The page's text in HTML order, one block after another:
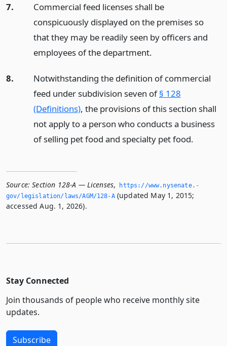
7.
Commercial feed licenses shall be
conspicuously displayed on the premises so
that they may be readily seen by officers and
employees of the department.
8.
Notwithstanding the definition of commercial
feed under subdivision seven of§ 128
(Definitions), the provisions of this section shall
not apply to a person who conducts a business
of selling pet food and specialty pet food.
Source: Section 128-A — Licenses,
https://www.­nysenate.­
gov/legislation/laws/AGM/128-A(updated May 1, 2015;
accessed Aug. 1, 2026).
Stay Connected
Join thousands of people who receive monthly site
updates.
Subscribe